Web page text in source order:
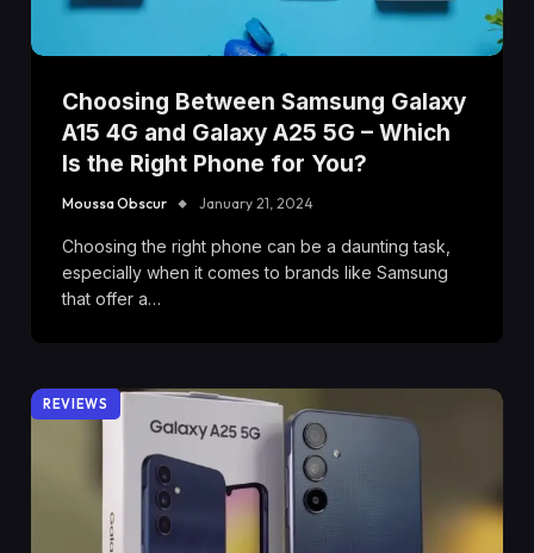
Choosing Between Samsung Galaxy
A15 4G and Galaxy A25 5G – Which
Is the Right Phone for You?
Moussa Obscur January 21, 2024
Choosing the right phone can be a daunting task,
especially when it comes to brands like Samsung
that offer a…
REVIEWS